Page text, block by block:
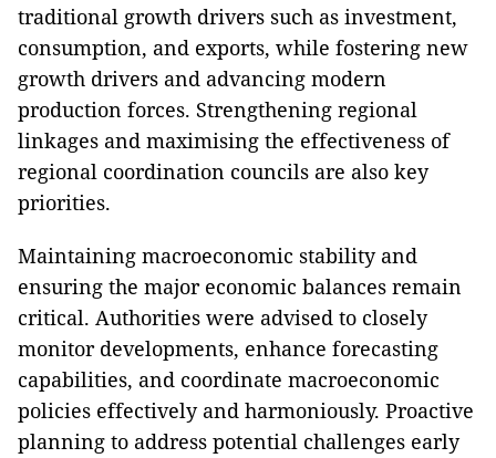
traditional growth drivers such as investment,
consumption, and exports, while fostering new
growth drivers and advancing modern
production forces. Strengthening regional
linkages and maximising the effectiveness of
regional coordination councils are also key
priorities.
Maintaining macroeconomic stability and
ensuring the major economic balances remain
critical. Authorities were advised to closely
monitor developments, enhance forecasting
capabilities, and coordinate macroeconomic
policies effectively and harmoniously. Proactive
planning to address potential challenges early